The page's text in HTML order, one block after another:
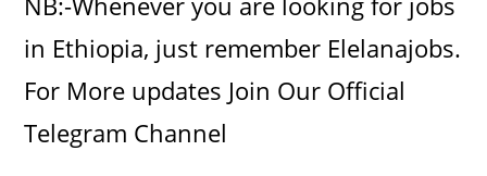
in Ethiopia, just remember Elelanajobs.
For More updates Join Our Official
Telegram Channel